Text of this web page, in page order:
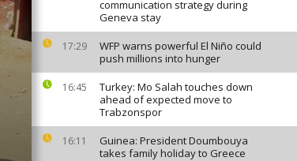
communication strategy during
Geneva stay
17:29
WFP warns powerful El Niño could
push millions into hunger
16:45
Turkey: Mo Salah touches down
ahead of expected move to
Trabzonspor
16:11
Guinea: President Doumbouya
takes family holiday to Greece